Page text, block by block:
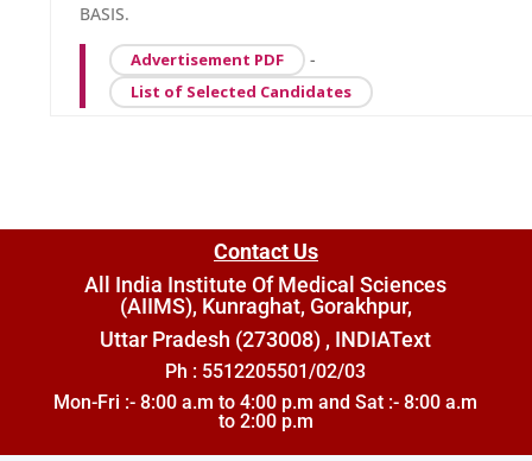
BASIS.
Advertisement PDF -
List of Selected Candidates
Contact Us
All India Institute Of Medical Sciences
(AIIMS), Kunraghat, Gorakhpur,
Uttar Pradesh (273008) , INDIAText
Ph : 5512205501/02/03
Mon-Fri :- 8:00 a.m to 4:00 p.m and Sat :- 8:00 a.m
to 2:00 p.m